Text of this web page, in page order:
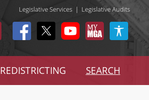
Legislative Services | Legislative Audits
REDISTRICTING SEARCH